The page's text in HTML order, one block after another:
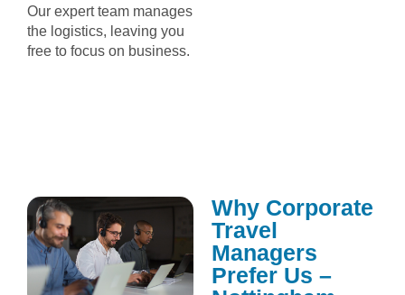
Our expert team manages
the logistics, leaving you
free to focus on business.
Why Corporate
Travel
Managers
Prefer Us –